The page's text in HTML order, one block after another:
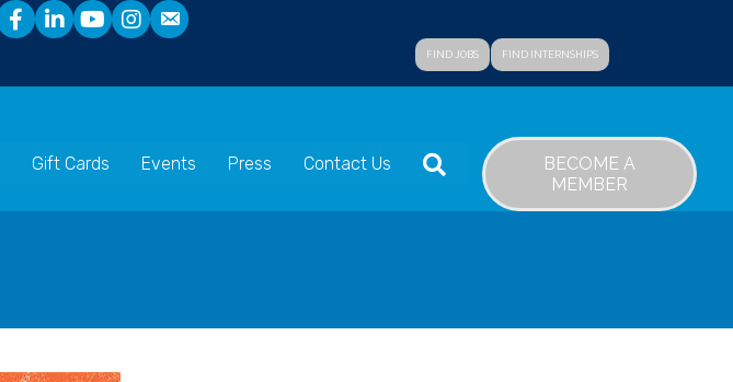
FIND JOBS FIND INTERNSHIPS
Gift Cards Events Press Contact Us SEARCH
BECOME A
MEMBER